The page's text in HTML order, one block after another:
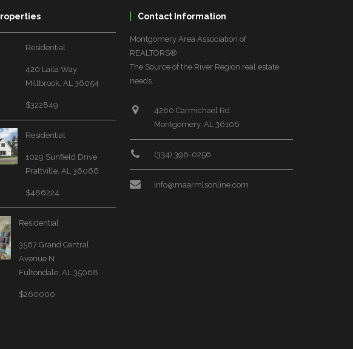
Residential
420 Laila Way
Millbrook, AL 36054
$322849
Residential
1029 Sunfield Drive
Prattville, AL 36066
$486224
Residential
3567 Grand Central
Avenue N
Fultondale, AL 35068
$260000
Contact Information
Montgomery Area Association of
REALTORS®
The Source of the River Region real estate
needs.
4280 Carmichael Rd
Montgomery, AL 36106
(334) 396-0256
info@maarmlsonline.com